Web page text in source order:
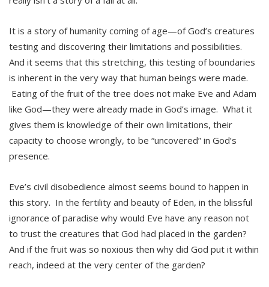
It is a story of humanity coming of age—of God’s creatures
testing and discovering their limitations and possibilities.
And it seems that this stretching, this testing of boundaries
is inherent in the very way that human beings were made.
Eating of the fruit of the tree does not make Eve and Adam
like God—they were already made in God’s image. What it
gives them is knowledge of their own limitations, their
capacity to choose wrongly, to be “uncovered” in God’s
presence.
Eve’s civil disobedience almost seems bound to happen in
this story. In the fertility and beauty of Eden, in the blissful
ignorance of paradise why would Eve have any reason not
to trust the creatures that God had placed in the garden?
And if the fruit was so noxious then why did God put it within
reach, indeed at the very center of the garden?